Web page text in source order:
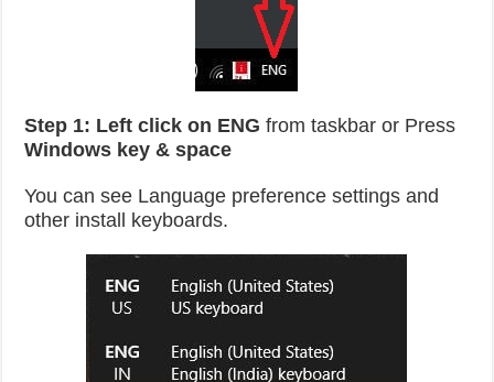
Step 1: Left click on ENG from taskbar or Press
Windows key & space
You can see Language preference settings and
other install keyboards.